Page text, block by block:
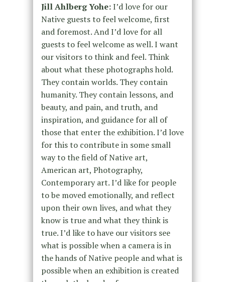
Jill Ahlberg Yohe:I’d love for our
Native guests to feel welcome, first
and foremost. And I’d love for all
guests to feel welcome as well. I want
our visitors to think and feel. Think
about what these photographs hold.
They contain worlds. They contain
humanity. They contain lessons, and
beauty, and pain, and truth, and
inspiration, and guidance for all of
those that enter the exhibition. I’d love
for this to contribute in some small
way to the field of Native art,
American art, Photography,
Contemporary art. I’d like for people
to be moved emotionally, and reflect
upon their own lives, and what they
know is true and what they think is
true. I’d like to have our visitors see
what is possible when a camera is in
the hands of Native people and what is
possible when an exhibition is created